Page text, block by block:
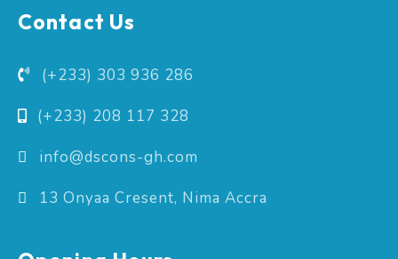
Contact Us
(+233) 303 936 286
(+233) 208 117 328
info@dscons-gh.com
13 Onyaa Cresent, Nima Accra